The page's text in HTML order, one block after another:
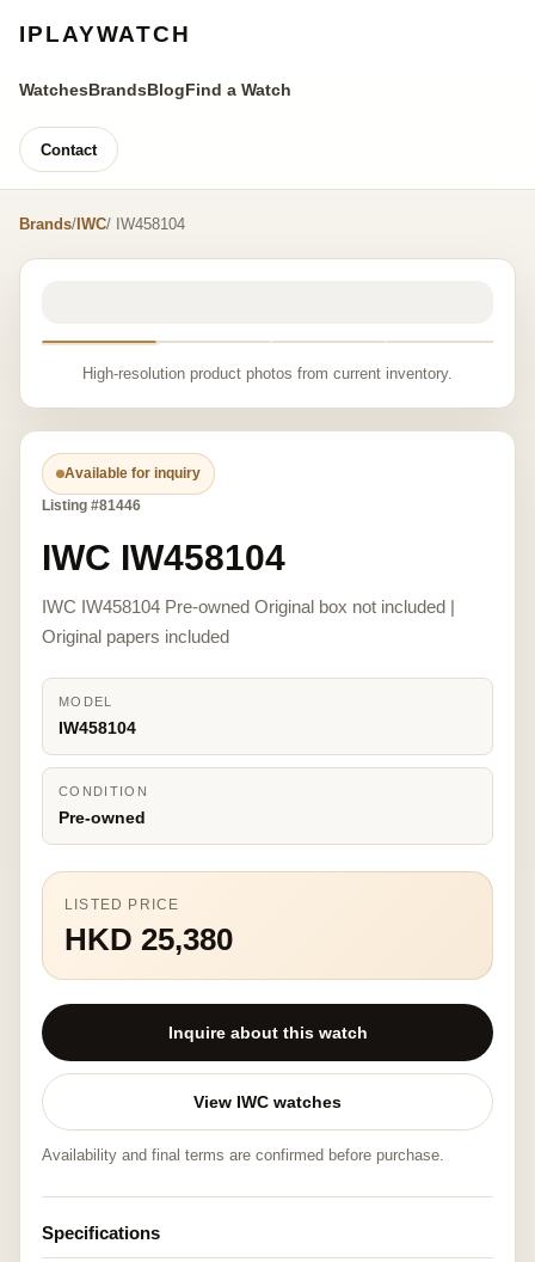
IPLAYWATCH
WatchesBrandsBlogFind a Watch
Contact
Brands/ IWC/ IW458104
High-resolution product photos from current inventory.
Available for inquiry
Listing #81446
IWC IW458104
IWC IW458104 Pre-owned Original box not included |
Original papers included
MODEL
IW458104
CONDITION
Pre-owned
LISTED PRICE
HKD 25,380
Inquire about this watch
View IWC watches
Availability and final terms are confirmed before purchase.
Specifications